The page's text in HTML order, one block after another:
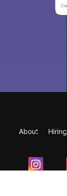
About Hiring